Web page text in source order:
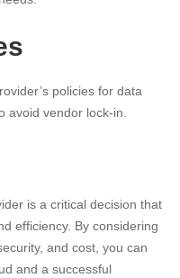
policies for data
avoid vendor lock-in.
is a critical decision that
efficiency. By considering
and cost, you can
and a successful